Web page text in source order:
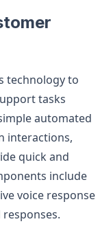
technology to
tasks
automated
interactions,
quick and
include
voice response